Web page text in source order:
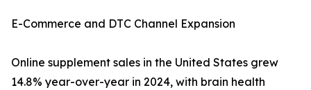
E-Commerce and DTC Channel Expansion
Online supplement sales in the United States grew
14.8% year-over-year in 2024, with brain health